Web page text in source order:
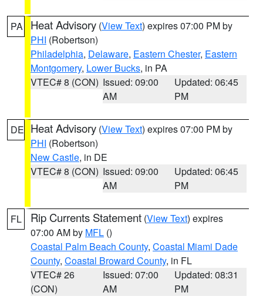
PA Heat Advisory (View Text) expires 07:00 PM by
PHI (Robertson)
Philadelphia, Delaware, Eastern Chester, Eastern
Montgomery, Lower Bucks, in PA
VTEC# 8 (CON) Issued: 09:00
AM
Updated: 06:45
PM
DE Heat Advisory (View Text) expires 07:00 PM by
PHI (Robertson)
New Castle, in DE
VTEC# 8 (CON) Issued: 09:00
AM
Updated: 06:45
PM
FL Rip Currents Statement (View Text) expires
07:00 AM by MFL ()
Coastal Palm Beach County, Coastal Miami Dade
County, Coastal Broward County, in FL
VTEC# 26
(CON)
Issued: 07:00
AM
Updated: 08:31
PM